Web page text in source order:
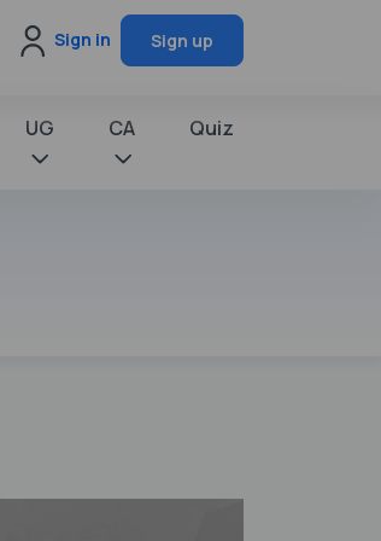
Sign in Sign up
UG CA Quiz